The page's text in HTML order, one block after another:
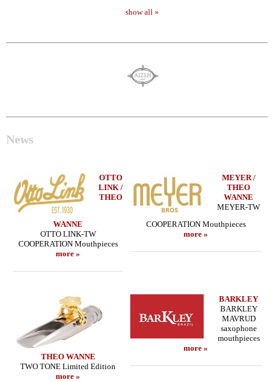
show all »
News
OTTO
LINK /
THEO
WANNE
OTTO LINK-TW
COOPERATION Mouthpieces
more »
MEYER /
THEO
WANNE
MEYER-TW
COOPERATION Mouthpieces
more »
THEO WANNE
TWO TONE Limited Edition
more »
BARKLEY
BARKLEY
MAVRUD
saxophone
mouthpieces
more »